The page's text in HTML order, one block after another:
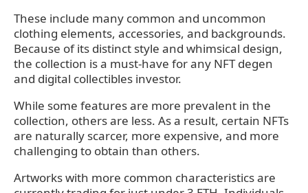
These include many common and uncommon
clothing elements, accessories, and backgrounds.
Because of its distinct style and whimsical design,
the collection is a must-have for any NFT degen
and digital collectibles investor.
While some features are more prevalent in the
collection, others are less. As a result, certain NFTs
are naturally scarcer, more expensive, and more
challenging to obtain than others.
Artworks with more common characteristics are